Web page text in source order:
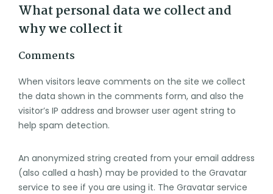
What personal data we collect and
why we collect it
Comments
When visitors leave comments on the site we collect
the data shown in the comments form, and also the
visitor’s IP address and browser user agent string to
help spam detection.
An anonymized string created from your email address
(also called a hash) may be provided to the Gravatar
service to see if you are using it. The Gravatar service